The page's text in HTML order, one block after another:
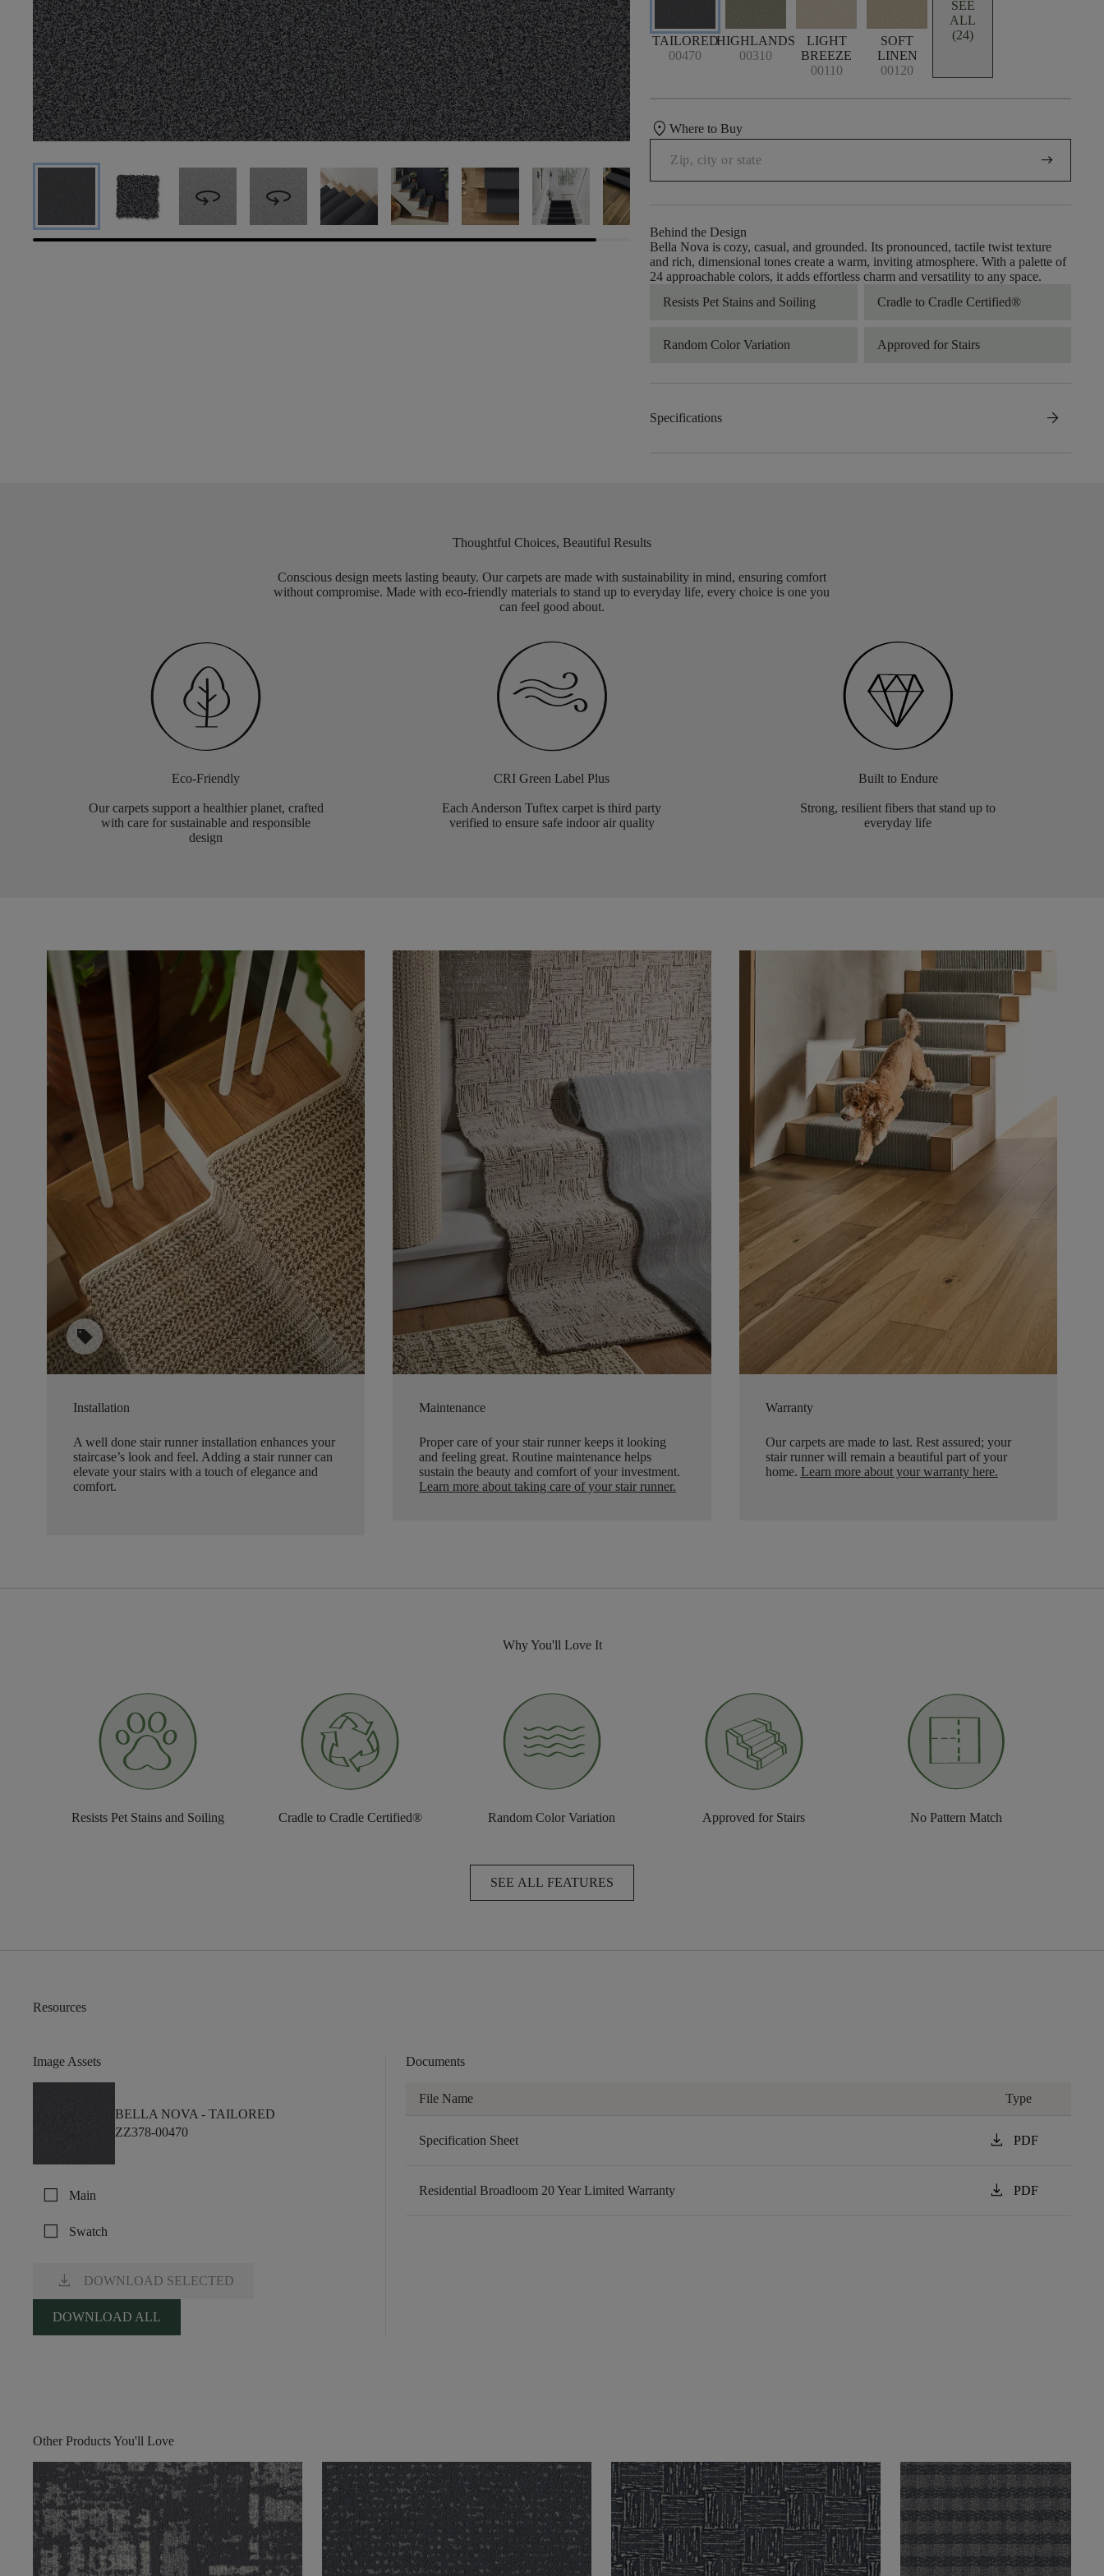
360 360
TAILORED
00470
HIGHLANDS
00310
LIGHT
BREEZE
00110
SOFT
LINEN
00120
SEE
ALL
(24)
location_onWhere to Buy
arrow_right_alt
Behind the Design
Bella Nova is cozy, casual, and grounded. Its pronounced, tactile twist texture
and rich, dimensional tones create a warm, inviting atmosphere. With a palette of
24 approachable colors, it adds effortless charm and versatility to any space.
Resists Pet Stains and Soiling
Cradle to Cradle Certified®
Random Color Variation Approved for Stairs
Specifications arrow_forward
Thoughtful Choices, Beautiful Results
Conscious design meets lasting beauty. Our carpets are made with sustainability in mind, ensuring comfort
without compromise. Made with eco-friendly materials to stand up to everyday life, every choice is one you
can feel good about.
Eco-Friendly
Our carpets support a healthier planet, crafted
with care for sustainable and responsible
design
CRI Green Label Plus
Each Anderson Tuftex carpet is third party
verified to ensure safe indoor air quality
Built to Endure
Strong, resilient fibers that stand up to
everyday life
sell
Installation
A well done stair runner installation enhances your
staircase’s look and feel. Adding a stair runner can
elevate your stairs with a touch of elegance and
comfort.
Maintenance
Proper care of your stair runner keeps it looking
and feeling great. Routine maintenance helps
sustain the beauty and comfort of your investment.
Learn more about taking care of your stair runner.
Warranty
Our carpets are made to last. Rest assured; your
stair runner will remain a beautiful part of your
home. Learn more about your warranty here.
Why You'll Love It
Resists Pet Stains and Soiling Cradle to Cradle Certified® Random Color Variation Approved for Stairs No Pattern Match
SEE ALL FEATURES
Resources
Image Assets
BELLA NOVA - TAILORED
ZZ378-00470
check_box_outline_blank Main
check_box_outline_blank Swatch
download DOWNLOAD SELECTED
DOWNLOAD ALL
Documents
File Name Type
Specification Sheet download PDF
Residential Broadloom 20 Year Limited Warranty download PDF
Other Products You'll Love